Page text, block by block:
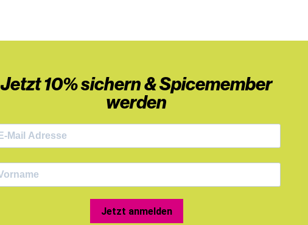
Jetzt 10% sichern & Spicemember
werden
Jetzt anmelden